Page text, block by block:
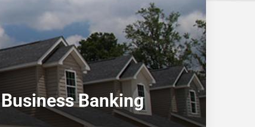
Business Banking